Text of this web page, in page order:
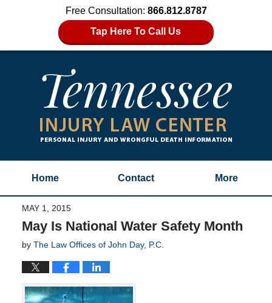
Free Consultation: 866.812.8787
Tap Here To Call Us
Home Contact More
MAY 1, 2015
May Is National Water Safety Month
by The Law Offices of John Day, P.C.